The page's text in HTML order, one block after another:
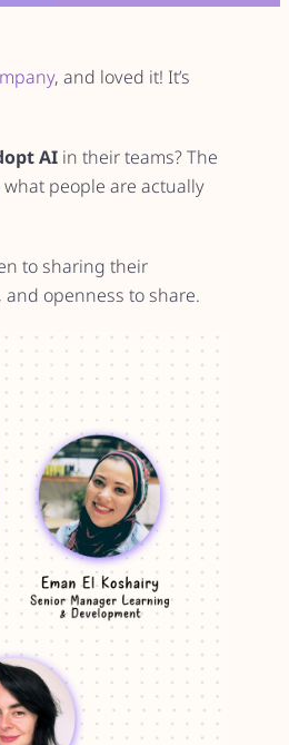
, and loved it! It’s
AIin their teams? The
people are actually
to sharing their
and openness to share.